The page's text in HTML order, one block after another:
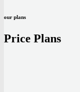
our plans
Price Plans